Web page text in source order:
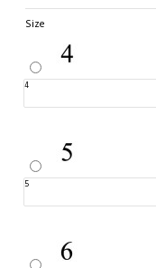
Size
4
5